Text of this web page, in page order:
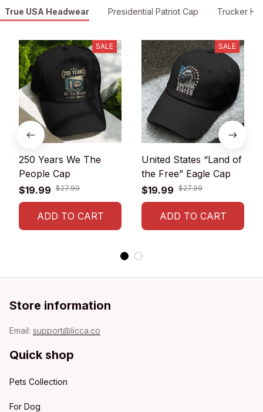
True USA Headwear Presidential Patriot Cap Trucker Hat
SALE
250 Years We The
People Cap
$19.99 $27.99
ADD TO CART
SALE
United States “Land of
the Free” Eagle Cap
$19.99 $27.99
ADD TO CART
Store information
Email: support@licca.co
Quick shop
Pets Collection
For Dog